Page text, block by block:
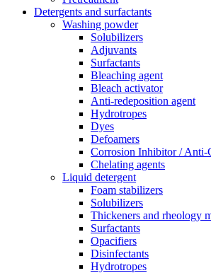
Detergents and surfactants
Washing powder
Solubilizers
Adjuvants
Surfactants
Bleaching agent
Bleach activator
Anti-redeposition agent
Hydrotropes
Dyes
Defoamers
Corrosion Inhibitor /
Chelating agents
Liquid detergent
Foam stabilizers
Solubilizers
Thickeners and rheology
Surfactants
Opacifiers
Disinfectants
Hydrotropes